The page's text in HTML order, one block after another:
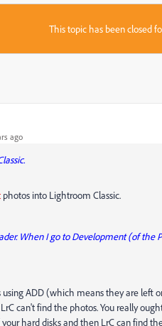
This topic has been closed
ago
photos into Lightroom Classic.
When I go to Development (of the
ADD (which means they are left
can't find the photos. You really
hard disks and then LrC can find